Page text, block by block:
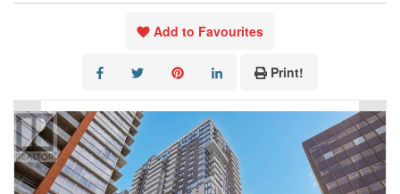
Add to Favourites
Print!